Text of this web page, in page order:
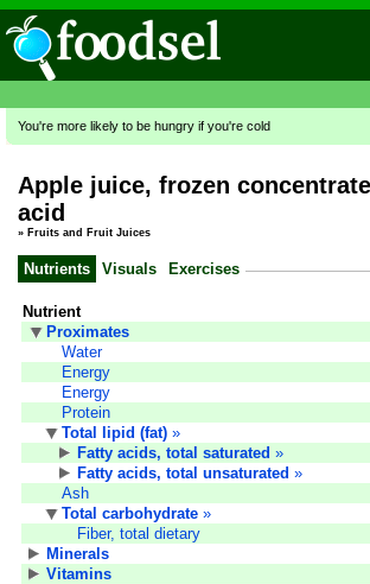
You're more likely to be hungry if you're cold
Apple juice, frozen
acid
» Fruits and Fruit Juices
Nutrients Visuals Exercises
Nutrient
Proximates
Water
Energy
Energy
Protein
Total lipid (fat) »
Fatty acids, total saturated »
Fatty acids, total unsaturated »
Ash
Total carbohydrate »
Fiber, total dietary
Minerals
Vitamins